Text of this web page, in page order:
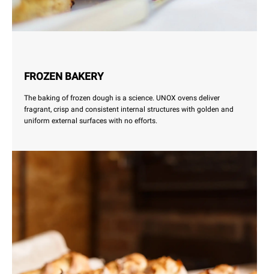
FROZEN BAKERY
The baking of frozen dough is a science. UNOX ovens deliver
fragrant, crisp and consistent internal structures with golden and
uniform external surfaces with no efforts.